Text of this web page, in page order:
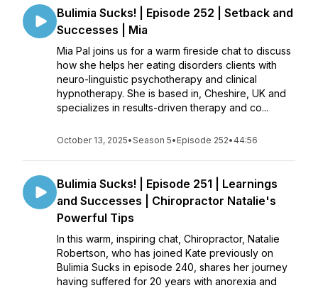
Bulimia Sucks! | Episode 252 | Setback and
Successes | Mia
Mia Pal joins us for a warm fireside chat to discuss
how she helps her eating disorders clients with
neuro-linguistic psychotherapy and clinical
hypnotherapy. She is based in, Cheshire, UK and
specializes in results-driven therapy and co...
October 13, 2025•Season 5• Episode 252• 44:56
Bulimia Sucks! | Episode 251 | Learnings
and Successes | Chiropractor Natalie's
Powerful Tips
In this warm, inspiring chat, Chiropractor, Natalie
Robertson, who has joined Kate previously on
Bulimia Sucks in episode 240, shares her journey
having suffered for 20 years with anorexia and